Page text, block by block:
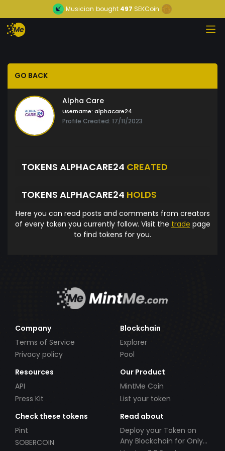
Musician bought 497 SEKCoin
GO BACK
Alpha Care
Username: alphacare24
Profile Created: 17/11/2023
TOKENS ALPHACARE24 CREATED
TOKENS ALPHACARE24 HOLDS
Here you can read posts and comments from creators
of every token you currently follow. Visit the trade page
to find tokens for you.
Company
Terms of Service
Privacy policy
Blockchain
Explorer
Pool
Resources
API
Press Kit
Our Product
MintMe Coin
List your token
Check these tokens
Pint
SOBERCOIN
Read about
Deploy your Token on
Any Blockchain for Only